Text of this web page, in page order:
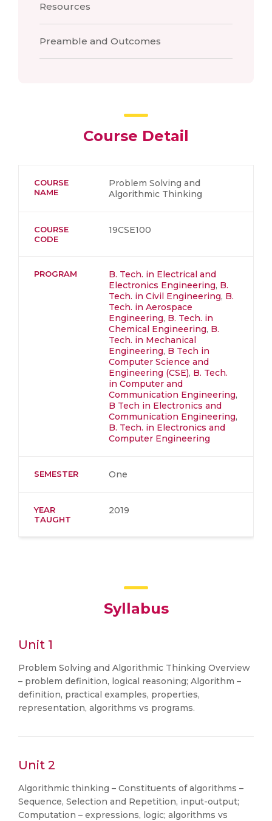
Resources
Preamble and Outcomes
Course Detail
COURSE
NAME
Problem Solving and
Algorithmic Thinking
COURSE
CODE
19CSE100
PROGRAM
B. Tech. in Electrical and
Electronics Engineering, B.
Tech. in Civil Engineering, B.
Tech. in Aerospace
Engineering, B. Tech. in
Chemical Engineering, B.
Tech. in Mechanical
Engineering, B Tech in
Computer Science and
Engineering (CSE), B. Tech.
in Computer and
Communication Engineering,
B Tech in Electronics and
Communication Engineering,
B. Tech. in Electronics and
Computer Engineering
SEMESTER One
YEAR
TAUGHT
2019
Syllabus
Unit 1
Problem Solving and Algorithmic Thinking Overview
– problem definition, logical reasoning; Algorithm –
definition, practical examples, properties,
representation, algorithms vs programs.
Unit 2
Algorithmic thinking – Constituents of algorithms –
Sequence, Selection and Repetition, input-output;
Computation – expressions, logic; algorithms vs